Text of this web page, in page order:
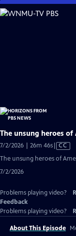
Skip
to
The unsung heroes
7/2/2026 | 26m 46sVideo
has
CC
The unsung heroes of
7/2/2026
Problems playing video?
Feedback
Problems playing video?
About This Episode